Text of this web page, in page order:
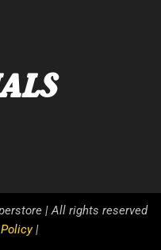
| All rights reserved
|